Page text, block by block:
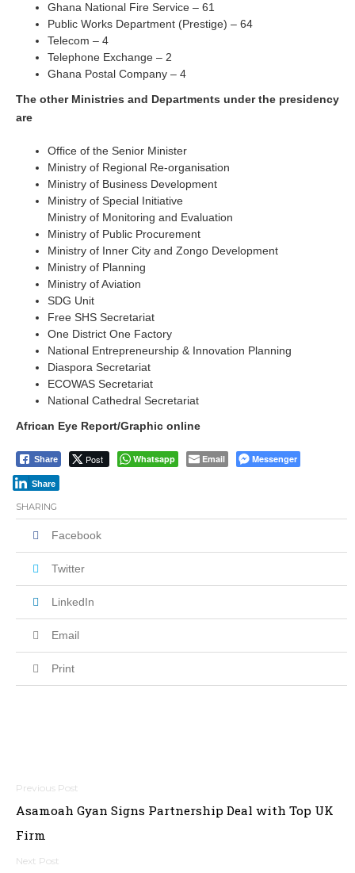
Ghana National Fire Service – 61
Public Works Department (Prestige) – 64
Telecom – 4
Telephone Exchange – 2
Ghana Postal Company – 4
The other Ministries and Departments under the presidency
are
Office of the Senior Minister
Ministry of Regional Re-organisation
Ministry of Business Development
Ministry of Special Initiative
Ministry of Monitoring and Evaluation
Ministry of Public Procurement
Ministry of Inner City and Zongo Development
Ministry of Planning
Ministry of Aviation
SDG Unit
Free SHS Secretariat
One District One Factory
National Entrepreneurship & Innovation Planning
Diaspora Secretariat
ECOWAS Secretariat
National Cathedral Secretariat
African Eye Report/Graphic online
Share Post Whatsapp Email Messenger
Share
SHARING
Facebook
Twitter
LinkedIn
Email
Print
Post
navigation
Asamoah Gyan Signs Partnership Deal with Top UK
Firm